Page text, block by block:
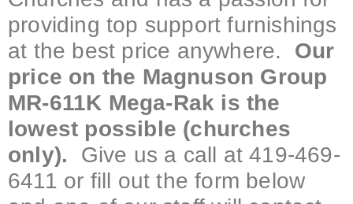
providing top support furnishings
at the best price anywhere. Our
price on the Magnuson Group
MR-611K Mega-Rak is the
lowest possible (churches
only). Give us a call at 419-469-
6411 or fill out the form below